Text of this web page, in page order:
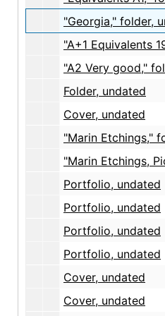
"Georgia," folder,
"A+1 Equivalents 1929,
"A2 Very good,"
Folder, undated
Cover, undated
"Marin Etchings,"
"Marin Etchings, Picabia, P.C. Smith,
Portfolio, undated
Portfolio, undated
Portfolio, undated
Portfolio, undated
Cover, undated
Cover, undated